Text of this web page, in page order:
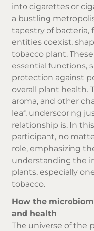
into cigarettes or
a bustling
tapestry of bacteria,
entities coexist,
tobacco plant.
essential functions,
protection against
overall plant health.
aroma, and other
leaf, underscoring
relationship is. In
participant, no
role, emphasizing
understanding the
plants, especially
tobacco.
How the
and health
The universe of the